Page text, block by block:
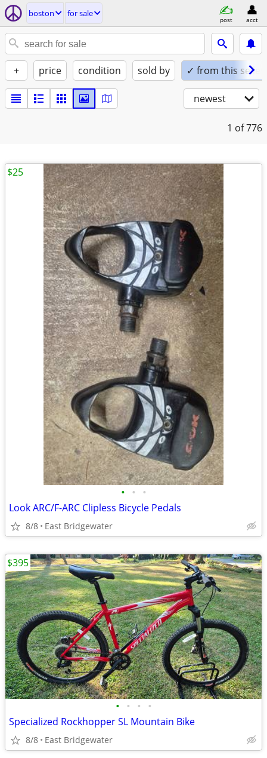
boston for sale
post acct
+ price condition sold by ✓ from this seller
newest
1 of 776
• • •
Look ARC/F-ARC Clipless Bicycle Pedals
8/8 East Bridgewater
$25
• • • •
Specialized Rockhopper SL Mountain Bike
8/8 East Bridgewater
$395